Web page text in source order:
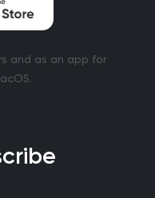
and as an app for